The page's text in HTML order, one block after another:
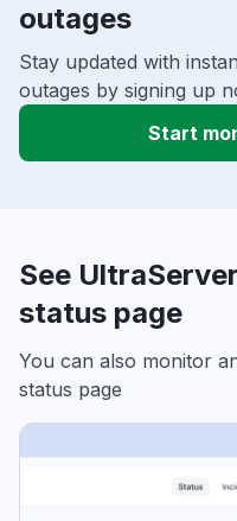
outages
Stay updated with
outages by signing up
Start
See
status page
You can also monitor
status page